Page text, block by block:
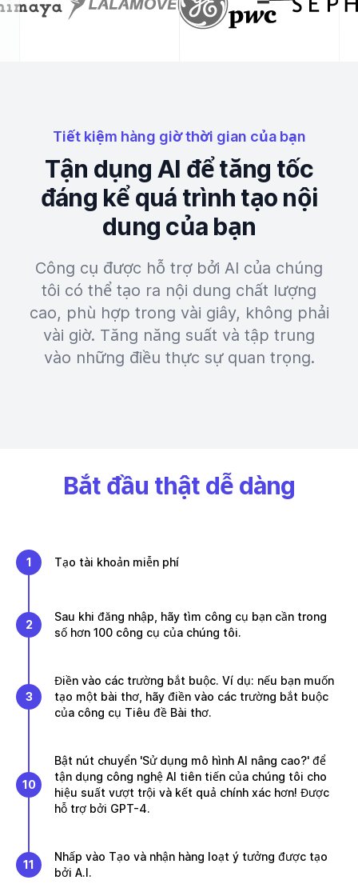
Tiết kiệm hàng giờ thời gian của bạn
Tận dụng AI để tăng tốc
đáng kể quá trình tạo nội
dung của bạn
Công cụ được hỗ trợ bởi AI của chúng
tôi có thể tạo ra nội dung chất lượng
cao, phù hợp trong vài giây, không phải
vài giờ. Tăng năng suất và tập trung
vào những điều thực sự quan trọng.
Bắt đầu thật dễ dàng
1 Tạo tài khoản miễn phí
2
Sau khi đăng nhập, hãy tìm công cụ bạn cần trong
số hơn 100 công cụ của chúng tôi.
3
Điền vào các trường bắt buộc. Ví dụ: nếu bạn muốn
tạo một bài thơ, hãy điền vào các trường bắt buộc
của công cụ Tiêu đề Bài thơ.
10
Bật nút chuyển 'Sử dụng mô hình AI nâng cao?' để
tận dụng công nghệ AI tiên tiến của chúng tôi cho
hiệu suất vượt trội và kết quả chính xác hơn! Được
hỗ trợ bởi GPT-4.
11
Nhấp vào Tạo và nhận hàng loạt ý tưởng được tạo
bởi A.I.